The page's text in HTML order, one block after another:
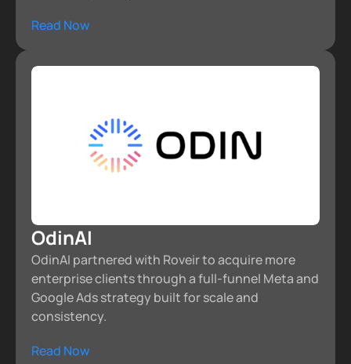
Read Now
OdinAI
OdinAI partnered with Roveir to acquire more
enterprise clients through a full-funnel Meta and
Google Ads strategy built for scale and
consistency.
Read Now